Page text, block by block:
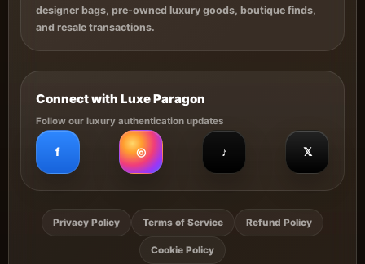
designer bags, pre-owned luxury goods, boutique finds,
and resale transactions.
Connect with Luxe Paragon
Follow our luxury authentication updates
f ◎ ♪ 𝕏
Privacy Policy Terms of Service Refund Policy
Cookie Policy